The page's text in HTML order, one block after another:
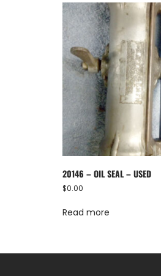
20146 – OIL SEAL – USED
$0.00
Read more